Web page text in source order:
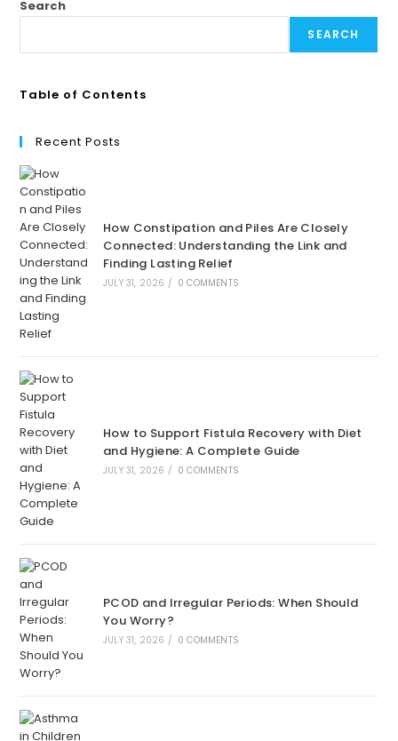
Search
SEARCH
Table of Contents
Recent Posts
How Constipation and Piles Are Closely
Connected: Understanding the Link and
Finding Lasting Relief
JULY 31, 2026 / 0 COMMENTS
How to Support Fistula Recovery with Diet
and Hygiene: A Complete Guide
JULY 31, 2026 / 0 COMMENTS
PCOD and Irregular Periods: When Should
You Worry?
JULY 31, 2026 / 0 COMMENTS